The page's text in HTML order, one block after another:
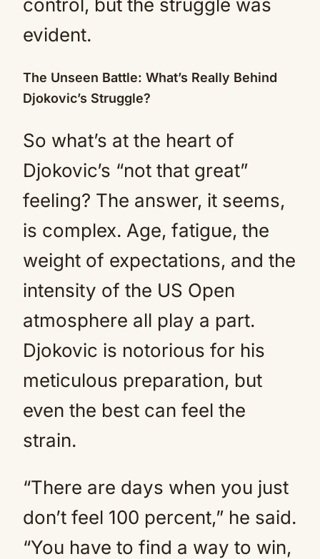
control, but the struggle was
evident.
The Unseen Battle: What’s Really Behind
Djokovic’s Struggle?
So what’s at the heart of
Djokovic’s “not that great”
feeling? The answer, it seems,
is complex. Age, fatigue, the
weight of expectations, and the
intensity of the US Open
atmosphere all play a part.
Djokovic is notorious for his
meticulous preparation, but
even the best can feel the
strain.
“There are days when you just
don’t feel 100 percent,” he said.
“You have to find a way to win,